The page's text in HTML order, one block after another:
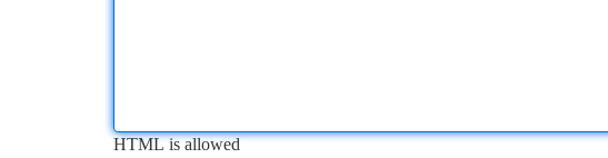
HTML is allowed